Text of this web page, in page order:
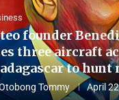
founder
three aircraft
to hunt
Tommy April